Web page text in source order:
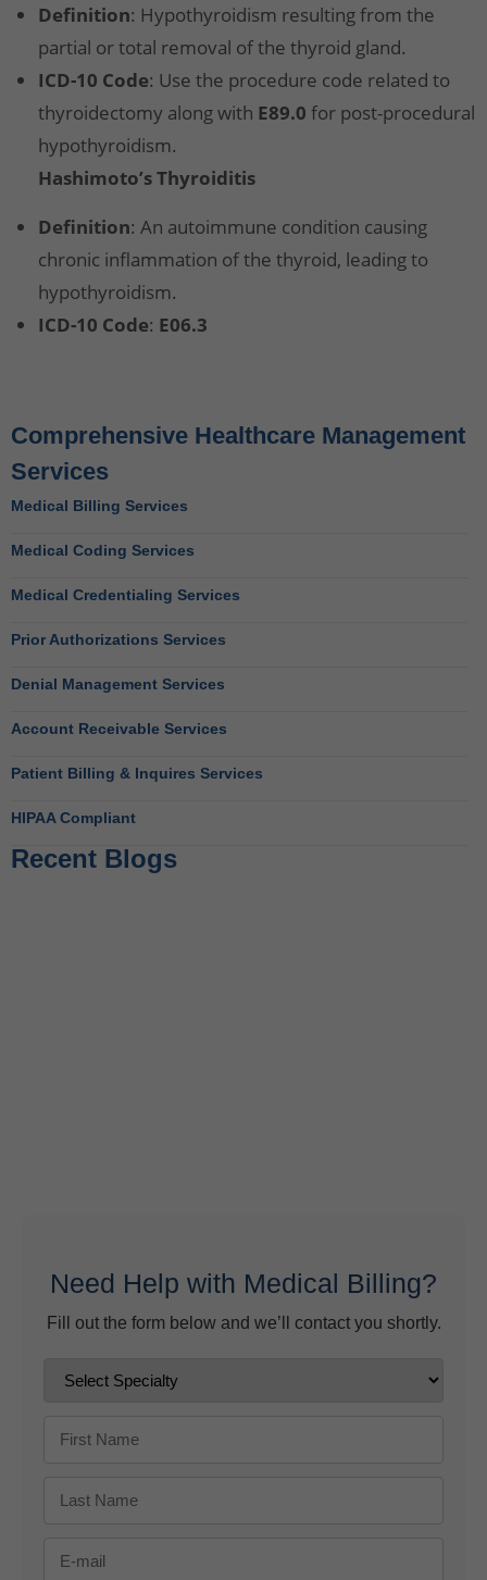
Definition: Hypothyroidism resulting from the
partial or total removal of the thyroid gland.
ICD-10 Code: Use the procedure code related to
thyroidectomy along with E89.0 for post-procedural
hypothyroidism.
Hashimoto’s Thyroiditis
Definition: An autoimmune condition causing
chronic inflammation of the thyroid, leading to
hypothyroidism.
ICD-10 Code: E06.3
Comprehensive Healthcare Management
Services
Medical Billing Services
Medical Coding Services
Medical Credentialing Services
Prior Authorizations Services
Denial Management Services
Account Receivable Services
Patient Billing & Inquires Services
HIPAA Compliant
Recent Blogs
Need Help with Medical Billing?
Fill out the form below and we’ll contact you shortly.